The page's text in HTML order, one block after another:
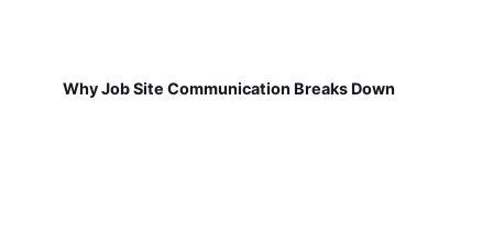
Why Job Site Communication Breaks Down